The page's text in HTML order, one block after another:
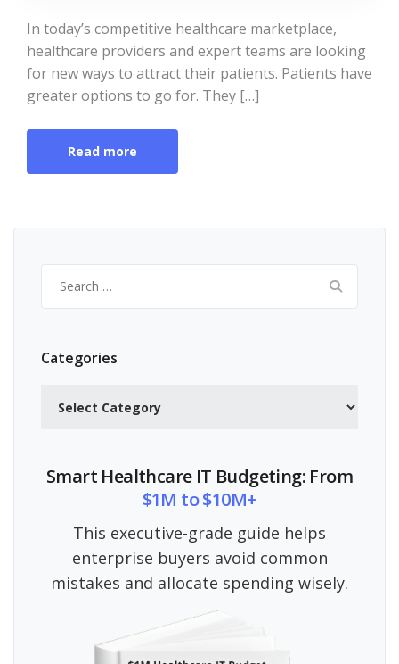
In today’s competitive healthcare marketplace,
healthcare providers and expert teams are looking
for new ways to attract their patients. Patients have
greater options to go for. They […]
Read more
for:
Categories
Smart Healthcare IT Budgeting: From
$1M to $10M+
This executive-grade guide helps
enterprise buyers avoid common
mistakes and allocate spending wisely.